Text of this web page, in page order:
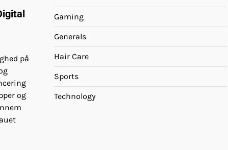
på
og
Gaming
Generals
Hair Care
Sports
Technology